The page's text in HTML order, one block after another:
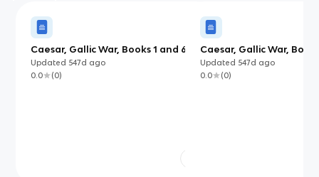
Caesar, Gallic War, Books 1 and 6
(AP)
Updated 547d ago
0.0
(0)
Caesar, Gallic War, Book
Updated 547d ago
0.0
(0)